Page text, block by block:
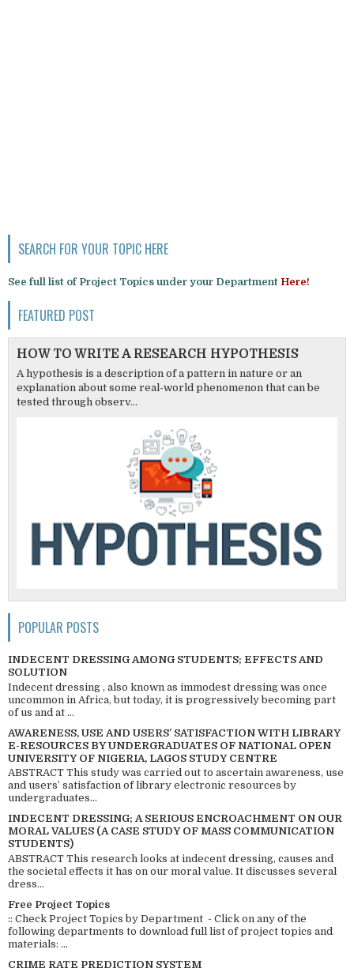
SEARCH FOR YOUR TOPIC HERE
See full list of Project Topics under your Department Here!
FEATURED POST
HOW TO WRITE A RESEARCH HYPOTHESIS
A hypothesis is a description of a pattern in nature or an
explanation about some real-world phenomenon that can be
tested through observ...
POPULAR POSTS
INDECENT DRESSING AMONG STUDENTS; EFFECTS AND
SOLUTION
Indecent dressing , also known as immodest dressing was once
uncommon in Africa, but today, it is progressively becoming part
of us and at ...
AWARENESS, USE AND USERS’ SATISFACTION WITH LIBRARY
E-RESOURCES BY UNDERGRADUATES OF NATIONAL OPEN
UNIVERSITY OF NIGERIA, LAGOS STUDY CENTRE
ABSTRACT This study was carried out to ascertain awareness, use
and users’ satisfaction of library electronic resources by
undergraduates...
INDECENT DRESSING; A SERIOUS ENCROACHMENT ON OUR
MORAL VALUES (A CASE STUDY OF MASS COMMUNICATION
STUDENTS)
ABSTRACT This research looks at indecent dressing, causes and
the societal effects it has on our moral value. It discusses several
dress...
Free Project Topics
:: Check Project Topics by Department - Click on any of the
following departments to download full list of project topics and
materials: ...
CRIME RATE PREDICTION SYSTEM